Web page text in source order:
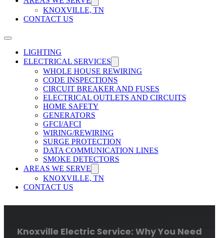
KNOXVILLE, TN
CONTACT US
LIGHTING
ELECTRICAL SERVICES
WHOLE HOUSE REWIRING
CODE INSPECTIONS
CIRCUIT BREAKER AND FUSES
ELECTRICAL OUTLETS AND CIRCUITS
HOME SAFETY
GENERATORS
GFCI/AFCI
WIRING/REWIRING
SURGE PROTECTION
DATA COMMUNICATION LINES
SMOKE DETECTORS
AREAS WE SERVE
KNOXVILLE, TN
CONTACT US
Knoxville Electric Service: Why You Need